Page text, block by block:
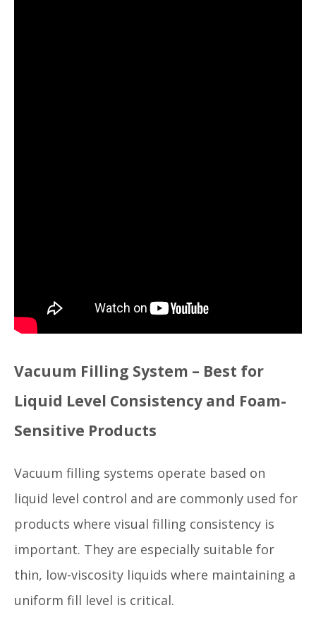
Vacuum Filling System – Best for
Liquid Level Consistency and Foam-
Sensitive Products
Vacuum filling systems operate based on
liquid level control and are commonly used for
products where visual filling consistency is
important. They are especially suitable for
thin, low-viscosity liquids where maintaining a
uniform fill level is critical.